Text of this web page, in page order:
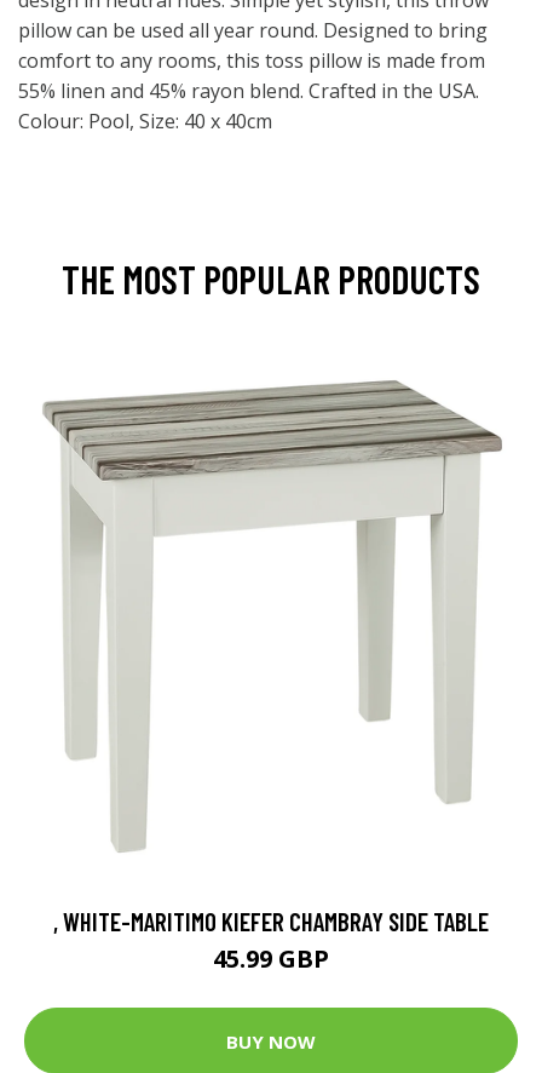
pillow can be used all year round. Designed to bring
comfort to any rooms, this toss pillow is made from
55% linen and 45% rayon blend. Crafted in the USA.
Colour: Pool, Size: 40 x 40cm
THE MOST POPULAR PRODUCTS
, WHITE-MARITIMO KIEFER CHAMBRAY SIDE TABLE
45.99 GBP
BUY NOW